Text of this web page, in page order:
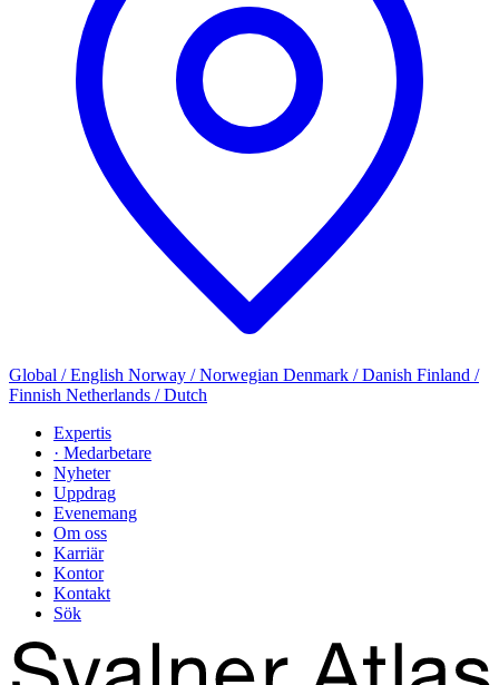
Global / English Norway / Norwegian Denmark / Danish Finland /
Finnish Netherlands / Dutch
Expertis
· Medarbetare
Nyheter
Uppdrag
Evenemang
Om oss
Karriär
Kontor
Kontakt
Sök